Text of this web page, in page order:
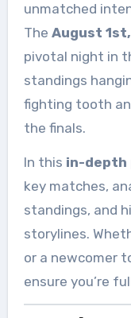
unmatched
The August
pivotal night in
standings
fighting tooth
the finals.
In this in-depth
key matches,
standings, and
storylines.
or a newcomer
ensure you’re